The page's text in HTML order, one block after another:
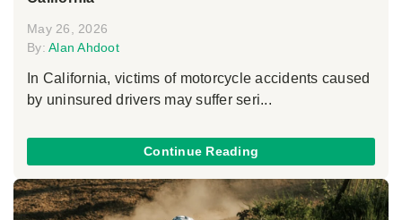
May 26, 2026
By: Alan Ahdoot
In California, victims of motorcycle accidents caused
by uninsured drivers may suffer seri...
Continue Reading